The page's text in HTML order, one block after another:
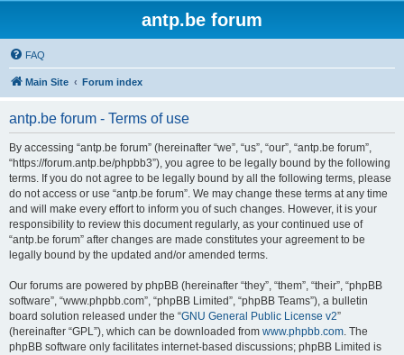
antp.be forum
FAQ
Main Site Forum index
antp.be forum - Terms of use
By accessing “antp.be forum” (hereinafter “we”, “us”, “our”, “antp.be forum”,
“https://forum.antp.be/phpbb3”), you agree to be legally bound by the following
terms. If you do not agree to be legally bound by all the following terms, please
do not access or use “antp.be forum”. We may change these terms at any time
and will make every effort to inform you of such changes. However, it is your
responsibility to review this document regularly, as your continued use of
“antp.be forum” after changes are made constitutes your agreement to be
legally bound by the updated and/or amended terms.
Our forums are powered by phpBB (hereinafter “they”, “them”, “their”, “phpBB
software”, “www.phpbb.com”, “phpBB Limited”, “phpBB Teams”), a bulletin
board solution released under the “GNU General Public License v2”
(hereinafter “GPL”), which can be downloaded from www.phpbb.com. The
phpBB software only facilitates internet-based discussions; phpBB Limited is